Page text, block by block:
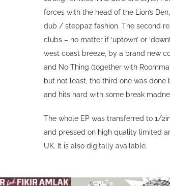
forces with the head of the Lion’s
dub / steppaz fashion. The second
clubs – no matter if ‘uptown’ or
west coast breeze, by a brand new
and No Thing (together with
but not least, the third one was done
and hits hard with some break
The whole EP was transferred to 1/
and pressed on high quality limited
UK. It is also digitally available.